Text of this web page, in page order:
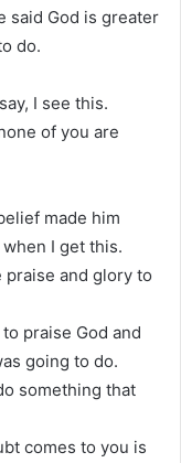
said God is greater
do.
I see this.
of you are
made him
I get this.
praise and glory to
praise God and
going to do.
something that
comes to you is